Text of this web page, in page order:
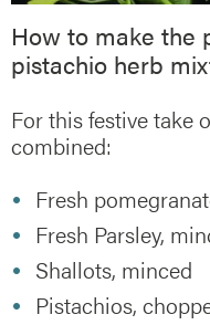
How to make the
pistachio herb
For this festive take
combined:
Fresh
Fresh Parsley,
Shallots, minced
Pistachios,